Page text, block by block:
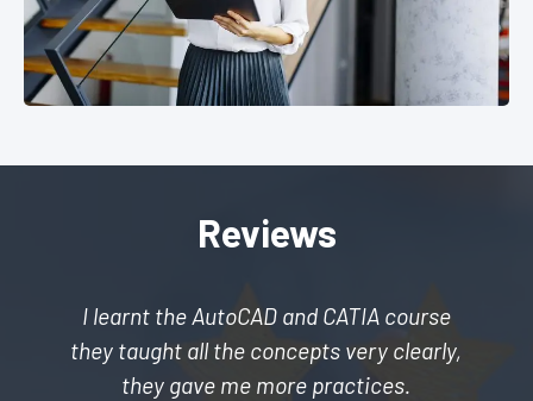
Reviews
I learnt the AutoCAD and CATIA course
they taught all the concepts very clearly,
they gave me more practices.